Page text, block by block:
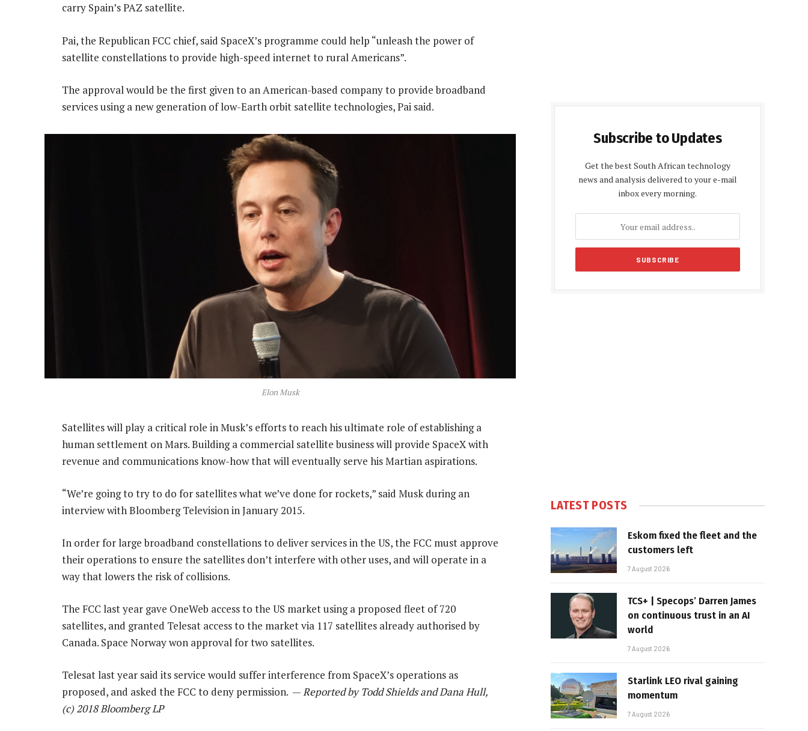
carry Spain’s PAZ satellite.
Pai, the Republican FCC chief, said SpaceX’s programme could help “unleash the power of
satellite constellations to provide high-speed internet to rural Americans”.
The approval would be the first given to an American-based company to provide broadband
services using a new generation of low-Earth orbit satellite technologies, Pai said.
Elon Musk
Satellites will play a critical role in Musk’s efforts to reach his ultimate role of establishing a
human settlement on Mars. Building a commercial satellite business will provide SpaceX with
revenue and communications know-how that will eventually serve his Martian aspirations.
“We’re going to try to do for satellites what we’ve done for rockets,” said Musk during an
interview with Bloomberg Television in January 2015.
In order for large broadband constellations to deliver services in the US, the FCC must approve
their operations to ensure the satellites don’t interfere with other uses, and will operate in a
way that lowers the risk of collisions.
The FCC last year gave OneWeb access to the US market using a proposed fleet of 720
satellites, and granted Telesat access to the market via 117 satellites already authorised by
Canada. Space Norway won approval for two satellites.
Telesat last year said its service would suffer interference from SpaceX’s operations as
proposed, and asked the FCC to deny permission. —Reported by Todd Shields and Dana Hull,
(c) 2018 Bloomberg LP
Subscribe to Updates
Get the best South African technology
news and analysis delivered to your e-mail
inbox every morning.
LATEST POSTS
Eskom fixed the fleet and the
customers left
7 August 2026
TCS+ | Specops’ Darren James
on continuous trust in an AI
world
7 August 2026
Starlink LEO rival gaining
momentum
7 August 2026